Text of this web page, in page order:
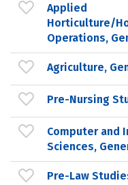
Applied
Horticulture/
Operations,
Agriculture,
Pre-Nursing
Computer and
Sciences,
Pre-Law